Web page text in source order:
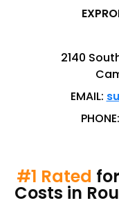
2140
EMAIL:
PHONE:
#1 Rated
Costs in